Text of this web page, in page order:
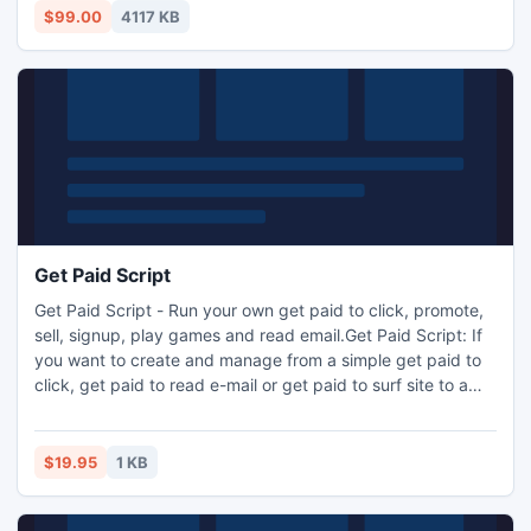
two color schemes: 32-bit with alpha channel and 245-
$99.00 4117 KB
Get Paid Script
Get Paid Script - Run your own get paid to click, promote,
sell, signup, play games and read email.Get Paid Script: If
you want to create and manage from a simple get paid to
click, get paid to read e-mail or get paid to surf site to a
is the tool you are looking for. Let this powerful software do
for your business what no other gpt script can.
$19.95 1 KB